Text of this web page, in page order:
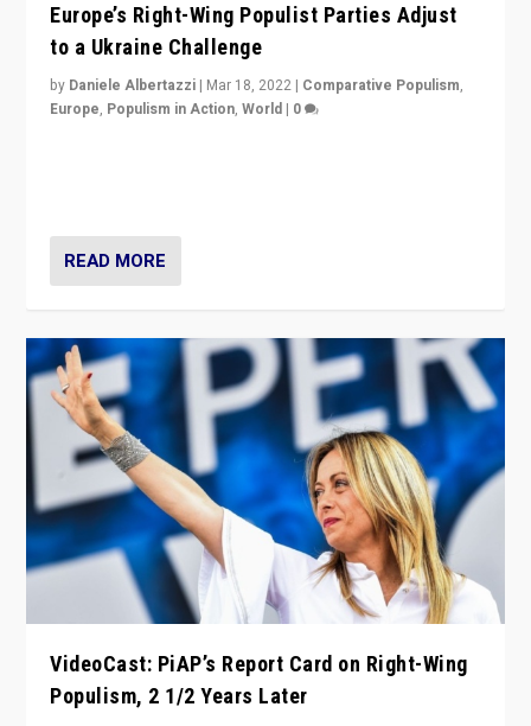
Europe’s Right-Wing Populist Parties Adjust
to a Ukraine Challenge
by Daniele Albertazzi | Mar 18, 2022 | Comparative Populism,
Europe, Populism in Action,World | 0
READ MORE
VideoCast: PiAP’s Report Card on Right-Wing
Populism, 2 1/2 Years Later